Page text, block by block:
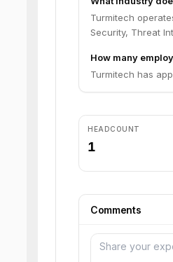
Turmitech
Security, Threat
How many
Turmitech has
HEADCOUNT
1
Comments